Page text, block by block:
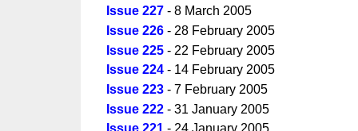
Issue 227 - 8 March 2005
Issue 226 - 28 February 2005
Issue 225 - 22 February 2005
Issue 224 - 14 February 2005
Issue 223 - 7 February 2005
Issue 222 - 31 January 2005